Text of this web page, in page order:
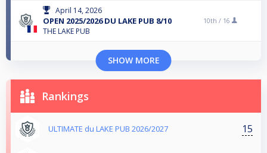
April 14, 2026
OPEN 2025/2026 DU LAKE PUB 8/10
THE LAKE PUB
10th / 16
SHOW MORE
Rankings
ULTIMATE du LAKE PUB 2026/2027 15